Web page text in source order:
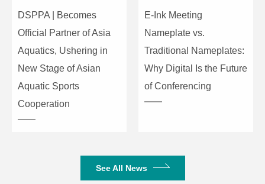
DSPPA | Becomes
Official Partner of Asia
Aquatics, Ushering in
New Stage of Asian
Aquatic Sports
Cooperation
E-Ink Meeting
Nameplate vs.
Traditional Nameplates:
Why Digital Is the Future
of Conferencing
See All News